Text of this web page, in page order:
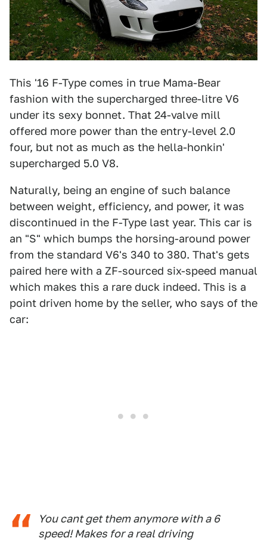
This '16 F-Type comes in true Mama-Bear
fashion with the supercharged three-litre V6
under its sexy bonnet. That 24-valve mill
offered more power than the entry-level 2.0
four, but not as much as the hella-honkin'
supercharged 5.0 V8.
Naturally, being an engine of such balance
between weight, efficiency, and power, it was
discontinued in the F-Type last year. This car is
an "S" which bumps the horsing-around power
from the standard V6's 340 to 380. That's gets
paired here with a ZF-sourced six-speed manual
which makes this a rare duck indeed. This is a
point driven home by the seller, who says of the
car:
You cant get them anymore with a 6
speed! Makes for a real driving